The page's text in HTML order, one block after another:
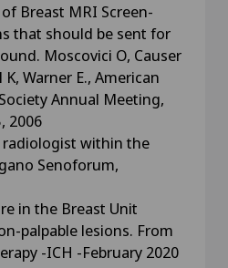
Breast MRI Screen-
that should be sent for
Moscovici O, Causer
K, Warner E., American
Annual Meeting,
2006
within the
Senoforum,
in the Breast Unit
palpable lesions. From
-ICH -February 2020